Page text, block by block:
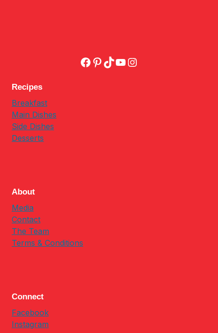
Facebook
Pinterest
TikTok
YouTube
Instagram
Recipes
Breakfast
Main Dishes
Side Dishes
Desserts
About
Media
Contact
The Team
Terms & Conditions
Connect
Facebook
Instagram